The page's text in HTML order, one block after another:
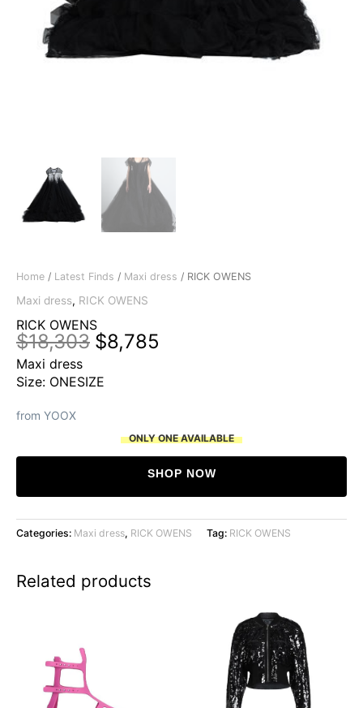
Home / Latest Finds / Maxi dress / RICK OWENS
Maxi dress, RICK OWENS
RICK OWENS
$18,303 Original
price
was:
$18,303.
$8,785
Maxi dress
Size: ONESIZE
from YOOX
ONLY ONE AVAILABLE
SHOP NOW
Categories: Maxi dress, RICK OWENS Tag: RICK OWENS
Related products